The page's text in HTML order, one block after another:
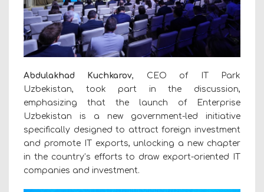
Abdulakhad Kuchkarov, CEO of IT Park
Uzbekistan, took part in the discussion,
emphasizing that the launch of Enterprise
Uzbekistan is a new government-led initiative
specifically designed to attract foreign investment
and promote IT exports, unlocking a new chapter
in the country’s efforts to draw export-oriented IT
companies and investment.